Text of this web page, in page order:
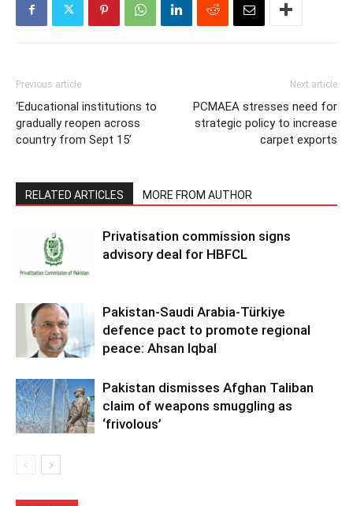
Previous article
‘Educational institutions to
gradually reopen across
country from Sept 15’
Next article
PCMAEA stresses need for
strategic policy to increase
carpet exports
RELATED ARTICLES MORE FROM AUTHOR
Privatisation commission signs
advisory deal for HBFCL
Pakistan-Saudi Arabia-Türkiye
defence pact to promote regional
peace: Ahsan Iqbal
Pakistan dismisses Afghan Taliban
claim of weapons smuggling as
‘frivolous’